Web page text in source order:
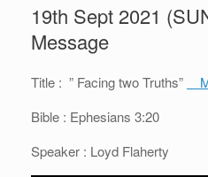
19th Sept 2021
Message
Title : ” Facing two Truths”
Bible : Ephesians 3:20
Speaker : Loyd Flaherty